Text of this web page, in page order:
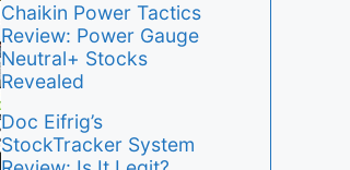
Chaikin Power Tactics
Review: Power Gauge
Neutral+ Stocks
Revealed
Doc Eifrig’s
StockTracker System